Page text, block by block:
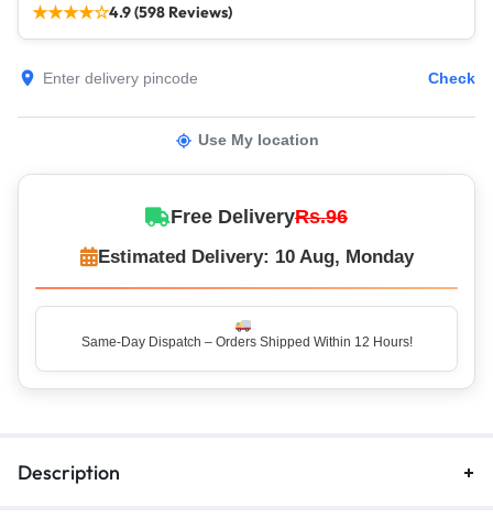
★★★★☆4.9 (598 Reviews)
Check
Use My location
Free DeliveryRs.96
Estimated Delivery: 10 Aug, Monday
Same-Day Dispatch – Orders Shipped Within 12 Hours!
Description